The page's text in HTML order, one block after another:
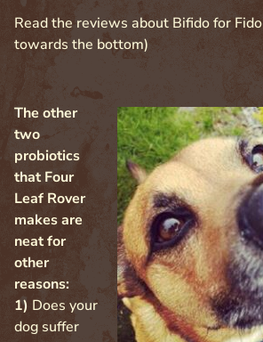
Read the reviews about Bifido for Fido
towards the bottom)
The other
two
probiotics
that Four
Leaf Rover
makes are
neat for
other
reasons:
1) Does your
dog suffer